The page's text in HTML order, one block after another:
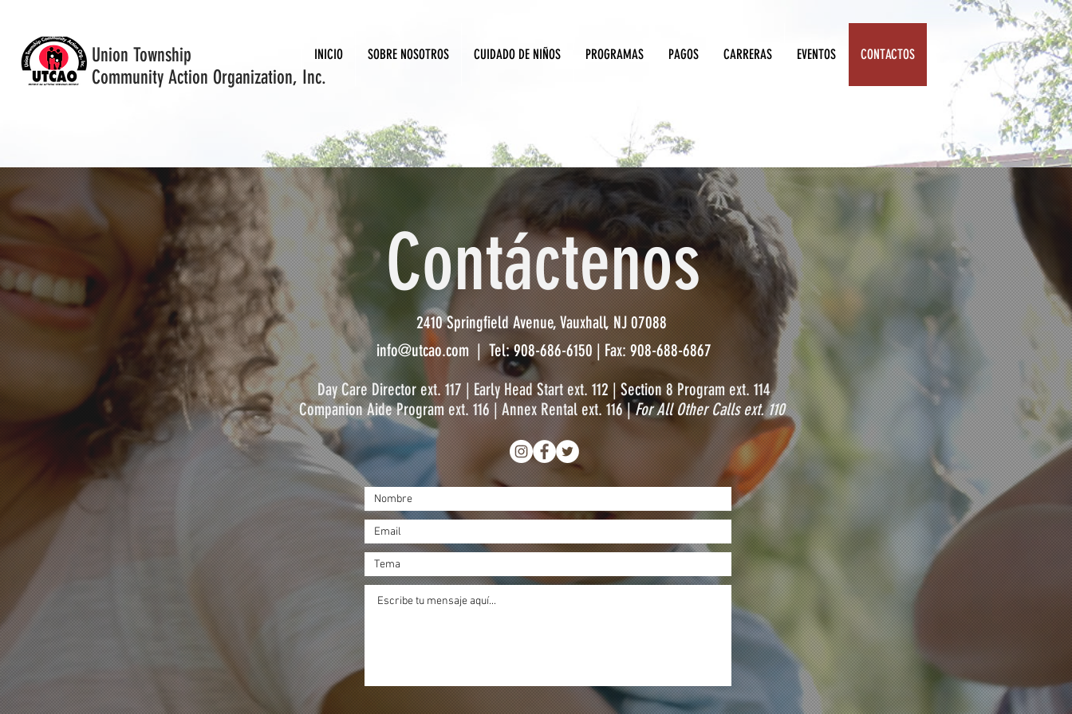
Union Township
Community Action Organization, Inc.
INICIO SOBRE NOSOTROS CUIDADO DE NIÑOS PROGRAMAS PAGOS CARRERAS EVENTOS CONTACTOS
Contáctenos
2410 Springfield Avenue, Vauxhall, NJ 07088
info@utcao.com| Tel: 908-686-6150 | Fax: 908-688-6867
Day Care Director ext. 117 | Early Head Start ext. 112 | Section 8 Program ext. 114
Companion Aide Program ext. 116 | Annex Rental ext. 116 |For All Other Calls ext. 110